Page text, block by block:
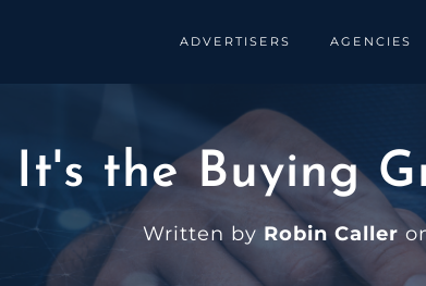
ADVERTISERS AGENCIES
It's the Buying
Written by Robin Caller